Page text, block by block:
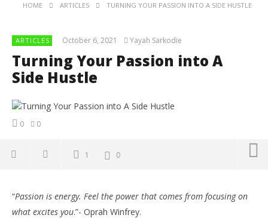
HOME ARTICLES TURNING YOUR PASSION INTO A SIDE HUSTLE
ARTICLES October 6, 2021 Yayah Sarkodie
Turning Your Passion into A
Side Hustle
0 0
1 0
Turning Your Passion into A Side Hustle
“Passion is energy. Feel the power that comes from focusing on
what excites you.”- Oprah Winfrey.